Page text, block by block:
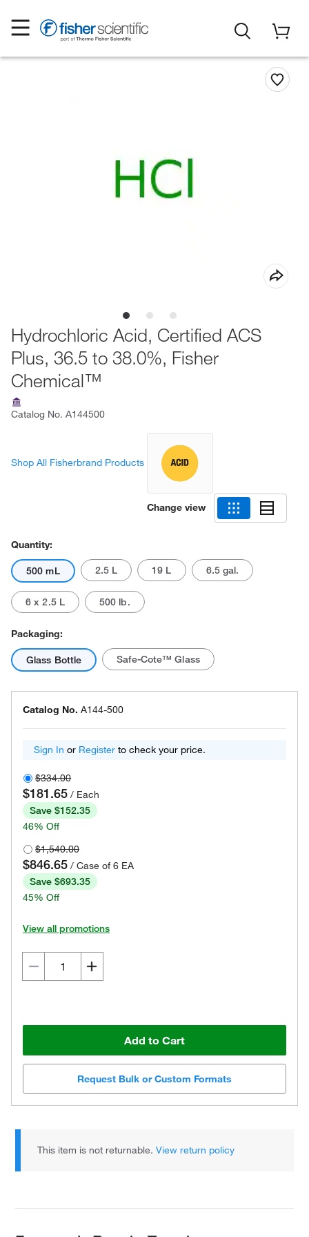
Hydrochloric Acid, Certified ACS
Plus, 36.5 to 38.0%, Fisher
Chemical™
Catalog No. A144500
Shop All Fisherbrand Products
Change view
Quantity:
500 mL 2.5 L 19 L 6.5 gal.
6 x 2.5 L 500 lb.
Packaging:
Glass Bottle Safe-Cote™ Glass
Catalog No. A144-500
Sign In or Register to check your price.
$334.00
$181.65 / Each
Save $152.35
46% Off
$1,540.00
$846.65 / Case of 6 EA
Save $693.35
45% Off
View all promotions
Add to Cart
Request Bulk or Custom Formats
This item is not returnable.View return policy